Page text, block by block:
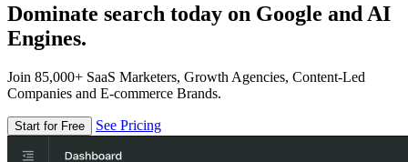
Dominate search today on Google and AI
Engines.
Join 85,000+ SaaS Marketers, Growth Agencies, Content-Led
Companies and E-commerce Brands.
Start for Free See Pricing